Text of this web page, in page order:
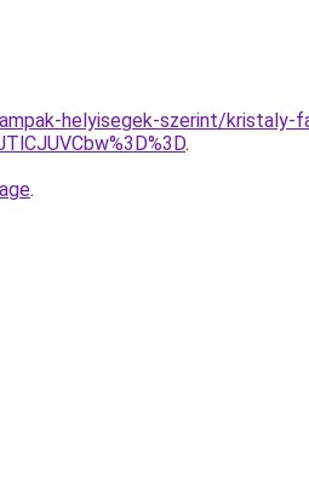
helyisegek-szerint/kristaly-
.
.